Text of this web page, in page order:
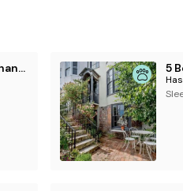
4 Bed Cottage in Shanklin